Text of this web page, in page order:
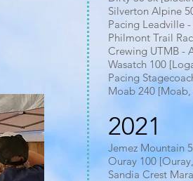
Silverton Alpine
Pacing Leadville
Philmont Trail
Crewing UTMB -
Wasatch 100
Pacing
Moab 240 [Moab,
2021
Jemez Mountain
Ouray 100
Sandia Crest